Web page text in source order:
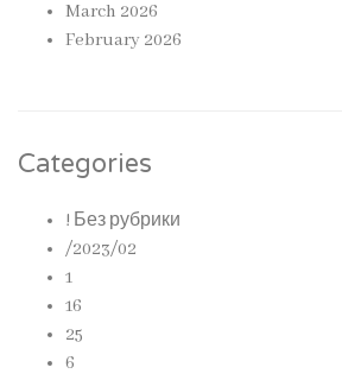
March 2026
February 2026
Categories
! Без рубрики
/2023/02
1
16
25
6